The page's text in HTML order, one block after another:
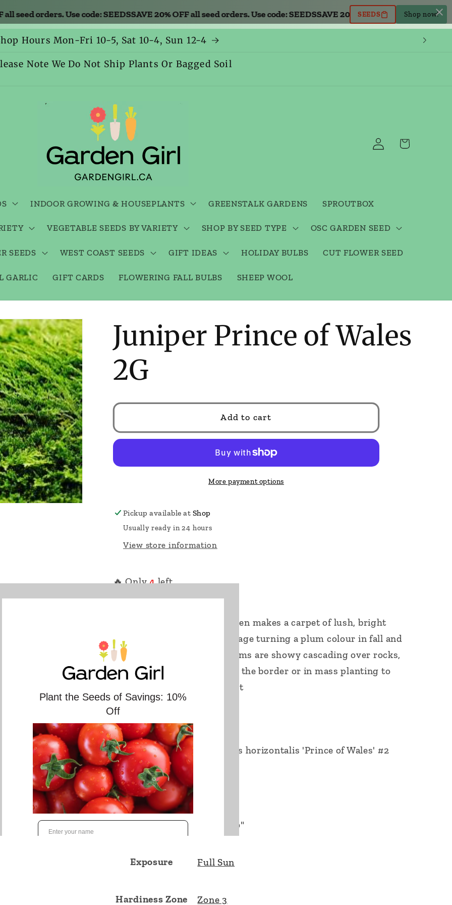
orders. Use code: SEEDSSAVE 20% OFF all seed orders. Use code: SEEDSSAVE 20% OFF all seed orders. Use
SEEDS Shop now!
Hours Mon-Fri 10-5, Sat 10-4, Sun 12-4
Note We Do Not Ship Plants Or Bagged Soil
INDOOR GROWING & HOUSEPLANTS GREENSTALK GARDENS SPROUTBOX
VEGETABLE SEEDS BY VARIETY SHOP BY SEED TYPE OSC GARDEN SEED
SEEDS WEST COAST SEEDS GIFT IDEAS HOLIDAY BULBS CUT FLOWER SEED
GARLIC GIFT CARDS FLOWERING FALL BULBS SHEEP WOOL
Log
in
Cart
Juniper Prince of Wales
2G
Add to cart
More payment options
Pickup available at Shop
Usually ready in 24 hours
View store information
🔥 Only4left.
This low spreading evergreen makes a carpet of lush, bright
green, starburst shaped foliage turning a plum colour in fall and
winter. Ground hugging stems are showy cascading over rocks,
timbers or walls. Perfect for the border or in mass planting to
stabilize a slope. 2 Gallon Pot
Botanical Name Juniperus horizontalis 'Prince of Wales' #2
Height
Spread 150cm 60"
Exposure Full Sun
Hardiness Zone Zone 3